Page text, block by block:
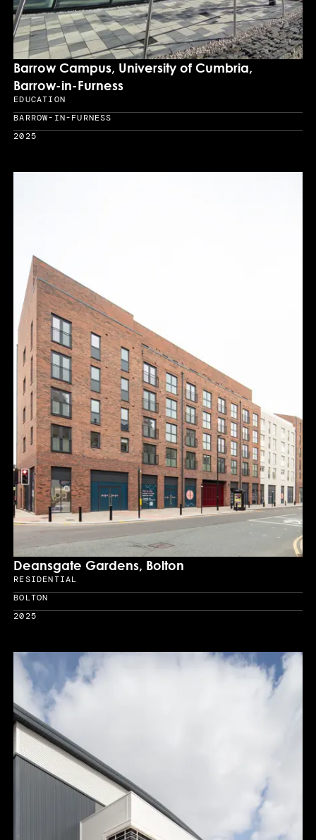
Barrow Campus, University of Cumbria,
Barrow-in-Furness
Sector
EDUCATION
Location
BARROW-IN-FURNESS
Year
2025
Deansgate Gardens, Bolton
Sector
RESIDENTIAL
Location
BOLTON
Year
2025